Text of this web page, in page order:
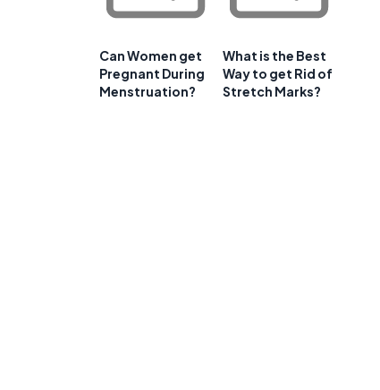
Can Women get
Pregnant During
Menstruation?
What is the Best
Way to get Rid of
Stretch Marks?